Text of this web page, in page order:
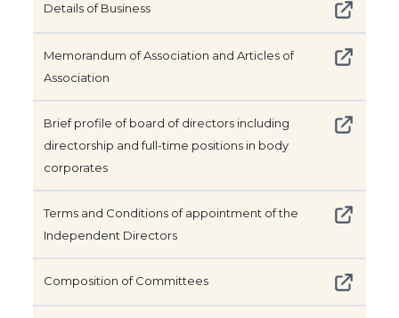
Details of Business
Memorandum of Association and Articles of
Association
Brief profile of board of directors including
directorship and full-time positions in body
corporates
Terms and Conditions of appointment of the
Independent Directors
Composition of Committees